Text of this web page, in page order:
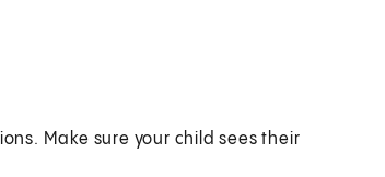
Make sure your child sees their